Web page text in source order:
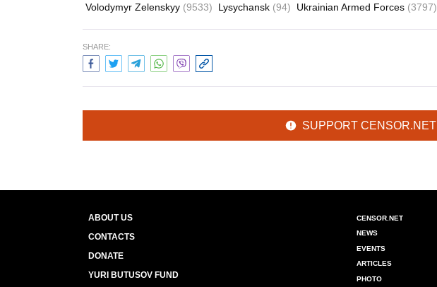
Volodymyr Zelenskyy (9533) Lysychansk (94) Ukrainian Armed Forces (3797)
SHARE:
SUPPORT CENSOR.NET
ABOUT US
CONTACTS
DONATE
YURI BUTUSOV FUND
CENSOR.NET
NEWS
EVENTS
ARTICLES
PHOTO